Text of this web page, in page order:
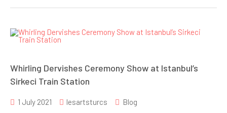
Whirling Dervishes Ceremony Show at Istanbul’s
Sirkeci Train Station
1 July 2021 lesartsturcs Blog